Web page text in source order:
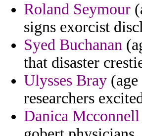
Roland Seymour
signs exorcist
Syed Buchanan
that disaster
Ulysses Bray
researchers
Danica Mcconnell